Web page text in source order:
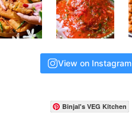
View on Instagram
Binjal's VEG Kitchen